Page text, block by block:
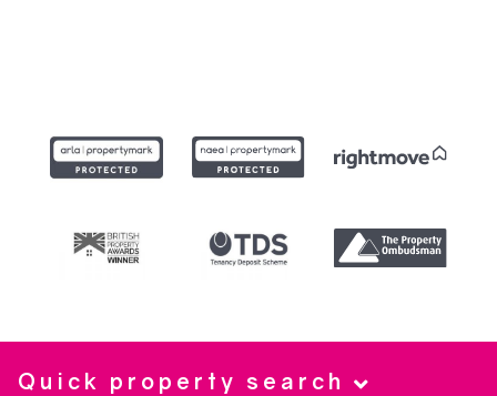
Quick property search